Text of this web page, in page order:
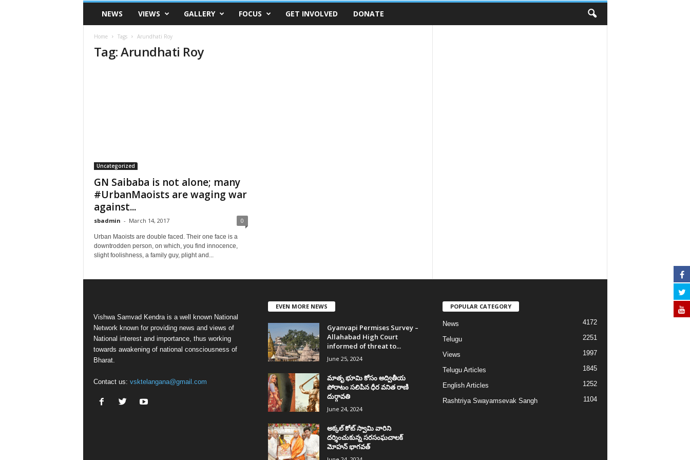
VSK
TelanganaNEWS VIEWS GALLERY FOCUS GET INVOLVED DONATE
Home Tags Arundhati Roy
Tag: Arundhati Roy
Uncategorized
GN Saibaba is not alone; many
#UrbanMaoists are waging war
against...
sbadmin - March 14, 2017 0
Urban Maoists are double faced. Their one face is a
downtrodden person, on which, you find innocence,
slight foolishness, a family guy, plight and...
Vishwa Samvad Kendra is a well known National
Network known for providing news and views of
National interest and importance, thus working
towards awakening of national consciousness of
Bharat.
Contact us: vsktelangana@gmail.com
EVEN MORE NEWS
Gyanvapi Permises Survey –
Allahabad High Court
informed of threat to...
June 25, 2024
మాతృ భూమి కోసం అద్వితీయ
పోరాటం సలిపిన ధీర వనిత రాణి
దుర్గావతి
June 24, 2024
అక్కల్‌ కోట్‌ స్వామి వారిని
దర్శించుకున్న సరసంఘచాలక్
మోహన్ భాగవత్
POPULAR CATEGORY
News 4172
Telugu 2251
Views 1997
Telugu Articles 1845
English Articles 1252
Rashtriya Swayamsevak Sangh 1104